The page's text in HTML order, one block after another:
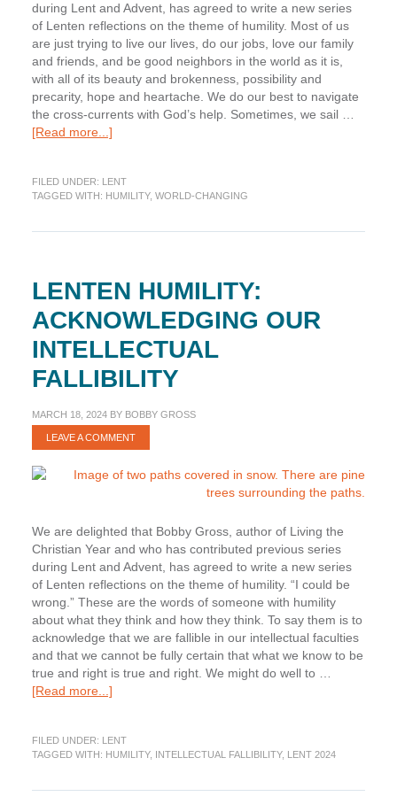
during Lent and Advent, has agreed to write a new series
of Lenten reflections on the theme of humility. Most of us
are just trying to live our lives, do our jobs, love our family
and friends, and be good neighbors in the world as it is,
with all of its beauty and brokenness, possibility and
precarity, hope and heartache. We do our best to navigate
the cross-currents with God’s help. Sometimes, we sail …
[Read more...]about
Accepting
our
FILED UNDER: LENT
TAGGED WITH: HUMILITY, WORLD-CHANGING
LENTEN HUMILITY:
ACKNOWLEDGING OUR
INTELLECTUAL
FALLIBILITY
MARCH 18, 2024BY BOBBY GROSS
LEAVE A COMMENT
We are delighted that Bobby Gross, author of Living the
Christian Year and who has contributed previous series
during Lent and Advent, has agreed to write a new series
of Lenten reflections on the theme of humility. “I could be
wrong.” These are the words of someone with humility
about what they think and how they think. To say them is to
acknowledge that we are fallible in our intellectual faculties
and that we cannot be fully certain that what we know to be
true and right is true and right. We might do well to …
[Read more...]about
Acknowledging
Our
FILED UNDER: LENT
TAGGED WITH: HUMILITY, INTELLECTUAL FALLIBILITY, LENT 2024